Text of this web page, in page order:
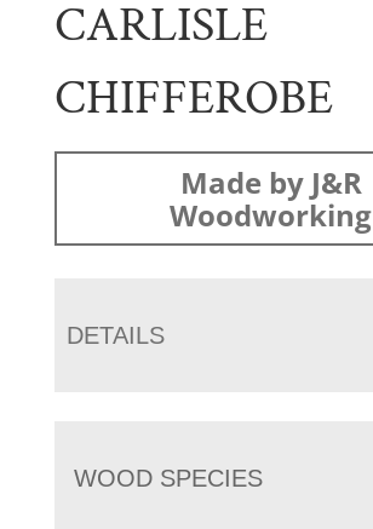
CARLISLE
CHIFFEROBE
Made by J&R
Woodworking
DETAILS
WOOD SPECIES